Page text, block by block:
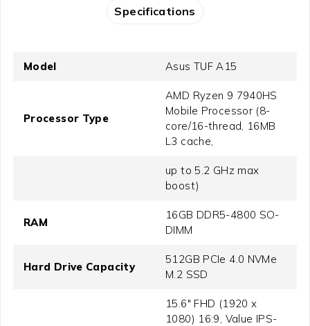
Specifications
Model Asus TUF A15
Processor Type
AMD Ryzen 9 7940HS
Mobile Processor (8-
core/16-thread, 16MB
L3 cache,
up to 5.2 GHz max
boost)
RAM
16GB DDR5-4800 SO-
DIMM
Hard Drive Capacity
512GB PCIe 4.0 NVMe
M.2 SSD
15.6" FHD (1920 x
1080) 16:9, Value IPS-